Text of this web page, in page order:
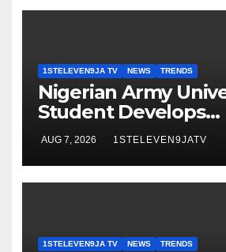
1STELEVEN9JA TV NEWS TRENDS
Nigerian Army
Student Develops
Autonomous
Robot To Combat
~ 1ST ELEVEN9JA TV
AUG 7, 2026 1STELEVEN9JATV
1STELEVEN9JA TV NEWS TRENDS